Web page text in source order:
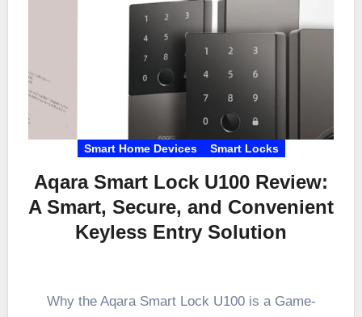
Smart Home Devices Smart Locks
Aqara Smart Lock U100 Review:
A Smart, Secure, and Convenient
Keyless Entry Solution
Why the Aqara Smart Lock U100 is a Game-